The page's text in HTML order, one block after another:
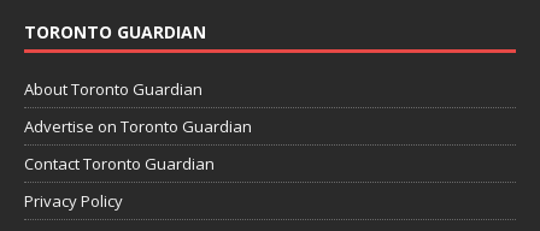
TORONTO GUARDIAN
About Toronto Guardian
Advertise on Toronto Guardian
Contact Toronto Guardian
Privacy Policy